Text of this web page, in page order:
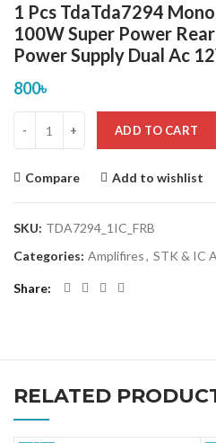
1 Pcs TdaTda7294
100W Super Power
Power Supply Dual Ac
800৳
ADD TO CART
Compare Add to wishlist
SKU: TDA7294_1IC_FRB
Categories: Amplifires, STK & IC
Share
RELATED